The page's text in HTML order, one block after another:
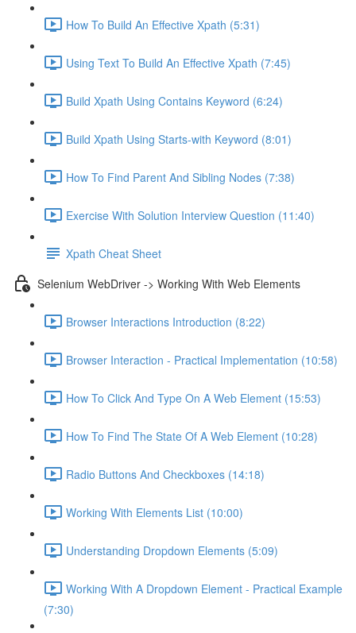
How To Build An Effective Xpath (5:31)
Using Text To Build An Effective Xpath (7:45)
Build Xpath Using Contains Keyword (6:24)
Build Xpath Using Starts-with Keyword (8:01)
How To Find Parent And Sibling Nodes (7:38)
Exercise With Solution Interview Question (11:40)
Xpath Cheat Sheet
Selenium WebDriver -> Working With Web Elements
Browser Interactions Introduction (8:22)
Browser Interaction - Practical Implementation (10:58)
How To Click And Type On A Web Element (15:53)
How To Find The State Of A Web Element (10:28)
Radio Buttons And Checkboxes (14:18)
Working With Elements List (10:00)
Understanding Dropdown Elements (5:09)
Working With A Dropdown Element - Practical Example
(7:30)